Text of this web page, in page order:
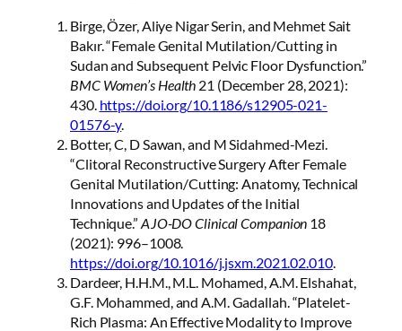
Birge, Özer, Aliye Nigar Serin, and Mehmet Sait
Bakır. “Female Genital Mutilation/Cutting in
Sudan and Subsequent Pelvic Floor Dysfunction.”
BMC Women’s Health 21 (December 28, 2021):
430. https://doi.org/10.1186/s12905-021-
01576-y.
Botter, C, D Sawan, and M Sidahmed-Mezi.
“Clitoral Reconstructive Surgery After Female
Genital Mutilation/Cutting: Anatomy, Technical
Innovations and Updates of the Initial
Technique.” AJO-DO Clinical Companion 18
(2021): 996–1008.
https://doi.org/10.1016/j.jsxm.2021.02.010.
Dardeer, H.H.M., M.L. Mohamed, A.M. Elshahat,
G.F. Mohammed, and A.M. Gadallah. “Platelet-
Rich Plasma: An Effective Modality to Improve